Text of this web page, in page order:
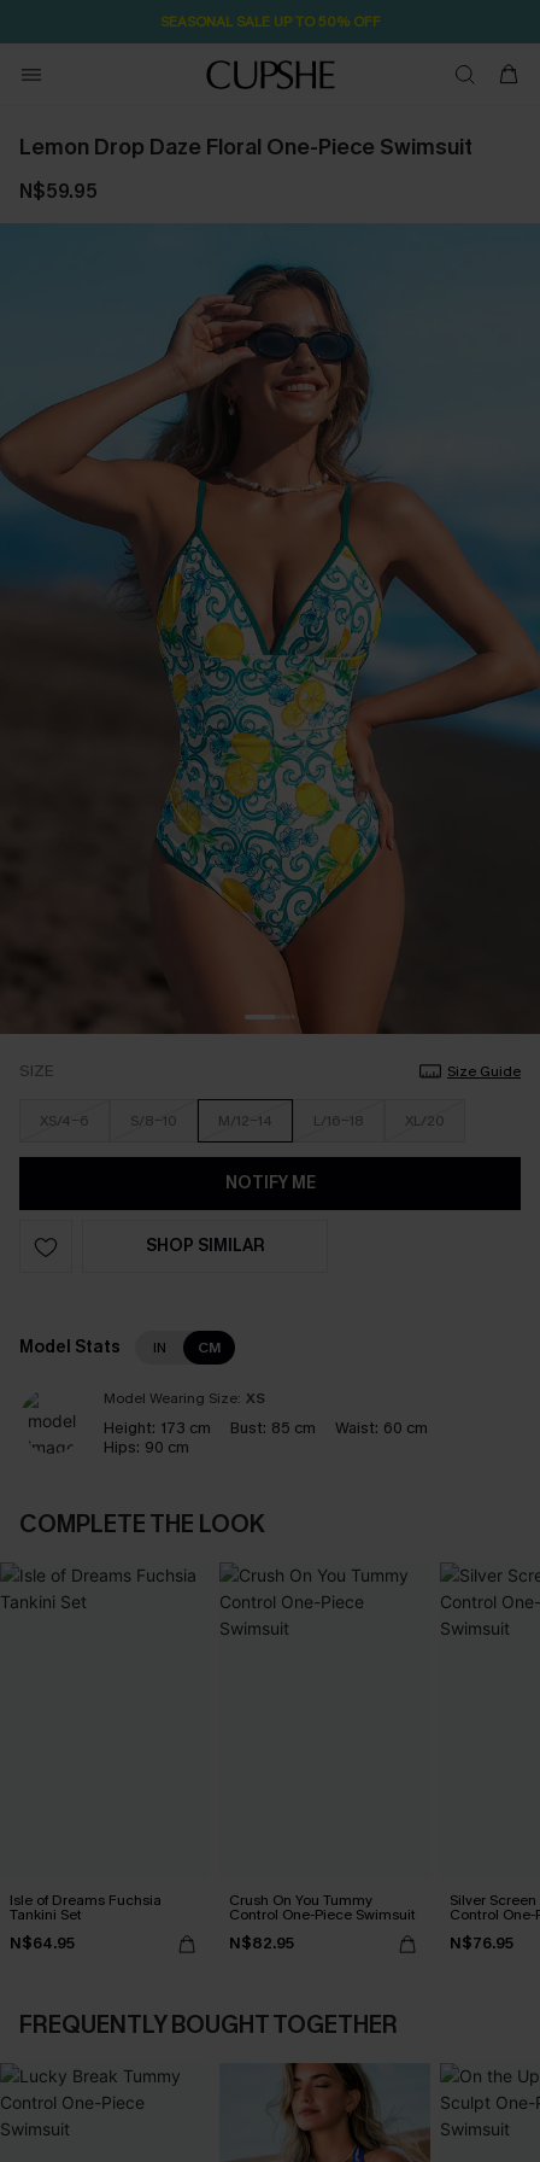
SEASONAL SALE UP TO 50% OFF
Lemon Drop Daze Floral One-Piece Swimsuit
N$59.95
SIZE Size Guide
XS/4-6 S/8-10 M/12-14 L/16-18 XL/20
NOTIFY ME
SHOP SIMILAR
Model Stats IN CM
Model Wearing Size: XS
Height: 173 cm Bust: 85 cm Waist: 60 cm
Hips: 90 cm
COMPLETE THE LOOK
Isle of Dreams Fuchsia
Tankini Set
N$64.95
Crush On You Tummy
Control One-Piece Swimsuit
N$82.95
Silver
Control
N$76.95
FREQUENTLY BOUGHT TOGETHER